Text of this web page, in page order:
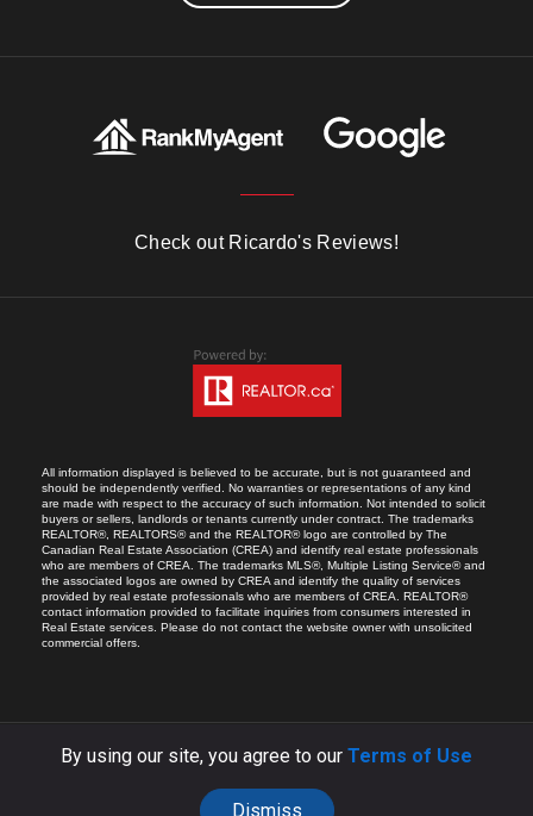
By using our site, you agree to our Terms of Use
Dismiss
Check out Ricardo's Reviews!
All information displayed is believed to be accurate, but is not guaranteed and
should be independently verified. No warranties or representations of any kind
are made with respect to the accuracy of such information. Not intended to solicit
buyers or sellers, landlords or tenants currently under contract. The trademarks
REALTOR®, REALTORS® and the REALTOR® logo are controlled by The
Canadian Real Estate Association (CREA) and identify real estate professionals
who are members of CREA. The trademarks MLS®, Multiple Listing Service® and
the associated logos are owned by CREA and identify the quality of services
provided by real estate professionals who are members of CREA. REALTOR®
contact information provided to facilitate inquiries from consumers interested in
Real Estate services. Please do not contact the website owner with unsolicited
commercial offers.
ALL RIGHTS RESERVED.
SITE BY: